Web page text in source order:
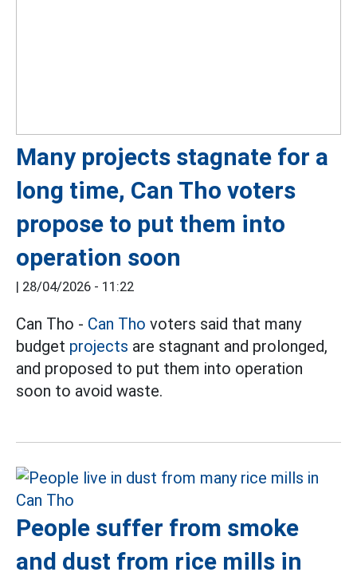
Many projects stagnate for a
long time, Can Tho voters
propose to put them into
operation soon
| 28/04/2026 - 11:22
Can Tho - Can Tho voters said that many
budget projects are stagnant and prolonged,
and proposed to put them into operation
soon to avoid waste.
People suffer from smoke
and dust from rice mills in